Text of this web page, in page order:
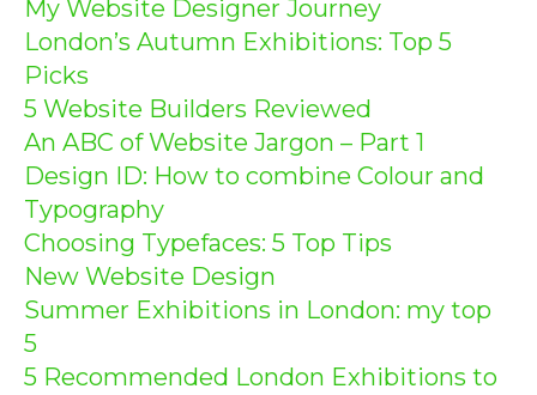
My Website Designer Journey
London’s Autumn Exhibitions: Top 5
Picks
5 Website Builders Reviewed
An ABC of Website Jargon – Part 1
Design ID: How to combine Colour and
Typography
Choosing Typefaces: 5 Top Tips
New Website Design
Summer Exhibitions in London: my top
5
5 Recommended London Exhibitions to